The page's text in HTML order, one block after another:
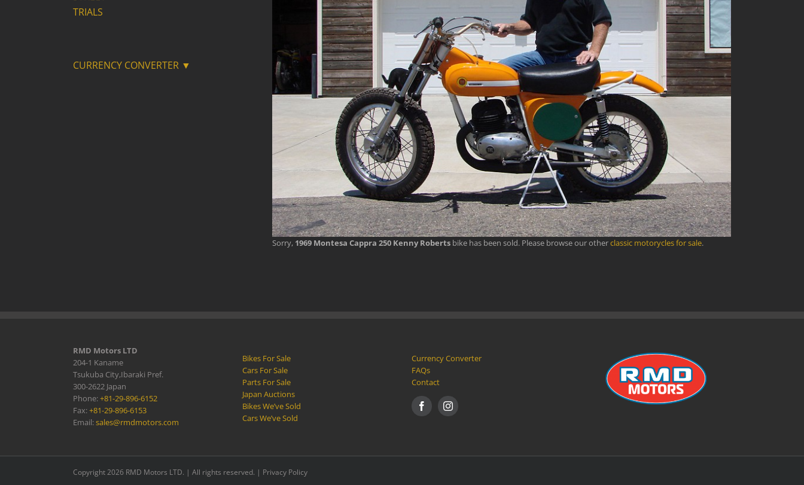
Sorry, 1969 Montesa Cappra 250 Kenny Roberts bike has been sold. Please browse our otherclassic motorycles for sale.
TRIALS
CURRENCY CONVERTER ▼
RMD Motors LTD
204-1 Kaname
Tsukuba City,Ibaraki Pref.
300-2622 Japan
Phone:+81-29-896-6152
Fax:+81-29-896-6153
Email:sales@rmdmotors.com
Bikes For Sale
Cars For Sale
Parts For Sale
Japan Auctions
Bikes We’ve Sold
Cars We’ve Sold
Currency Converter
FAQs
Contact
Copyright 2026 RMD Motors LTD. | All rights reserved. | Privacy Policy